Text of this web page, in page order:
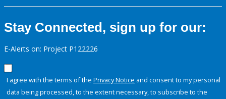
Stay Connected, sign up for our:
E-Alerts on: Project P122226
I agree with the terms of the Privacy Notice and consent to my personal
data being processed, to the extent necessary, to subscribe to the